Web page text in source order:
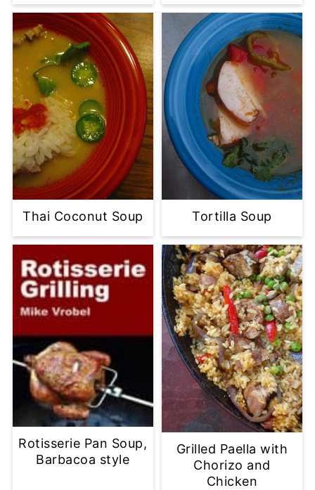
Thai Coconut Soup Tortilla Soup
Rotisserie Pan Soup,
Barbacoa style
Grilled Paella with
Chorizo and
Chicken